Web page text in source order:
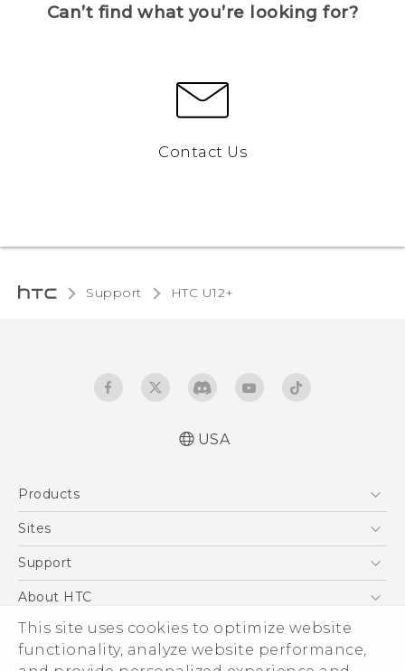
This site uses cookies to optimize website
functionality, analyze website performance,
Can’t find what you’re looking for?
Contact Us
Support HTC U12+‎
USA
Products
5G
VIVE
Sites
HTC Dev
Support
Support Center
Order Status
Order Help
About HTC
ESG
Press & Media Room